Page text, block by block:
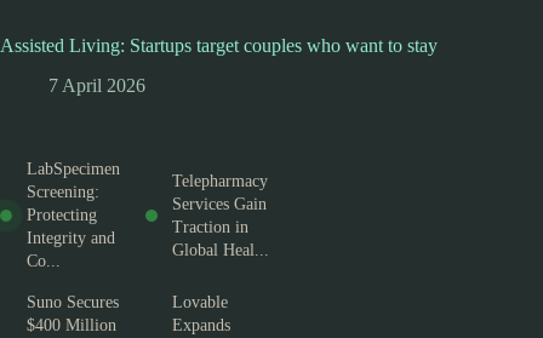
Assisted Living: Startups target couples who want to stay
7 April 2026
LabSpecimen
Screening:
Protecting
Integrity and
Co...
Telepharmacy
Services Gain
Traction in
Global Heal...
Suno Secures
$400 Million
Lovable
Expands